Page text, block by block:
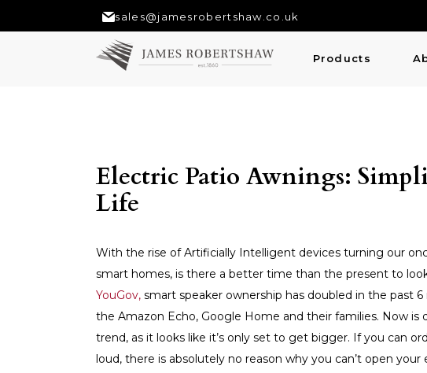
sales@jamesrobertshaw.co.uk
Products
Electric Patio Awnings:
Life
With the rise of Artificially Intelligent devices turning our
smart homes, is there a better time than the present to
YouGov, smart speaker ownership has doubled in the past
the Amazon Echo, Google Home and their families. Now
trend, as it looks like it’s only set to get bigger. If you can
loud, there is absolutely no reason why you can’t open